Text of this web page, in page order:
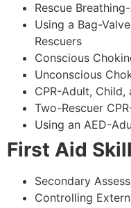
Rescue
Using a Bag-
Rescuers
Conscious
Unconscious
CPR-Adult, Child,
Two-Rescuer
Using an AED-
First Aid
Secondary
Controlling